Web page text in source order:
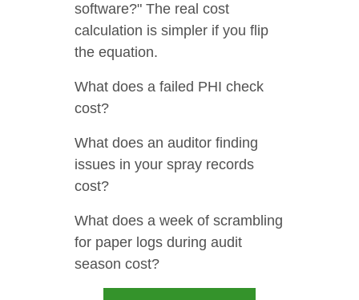
software?" The real cost
calculation is simpler if you flip
the equation.
What does a failed PHI check
cost?
What does an auditor finding
issues in your spray records
cost?
What does a week of scrambling
for paper logs during audit
season cost?